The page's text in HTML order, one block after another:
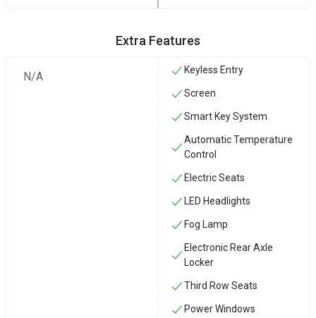
Extra Features
N/A Keyless Entry
Screen
Smart Key System
Automatic Temperature
Control
Electric Seats
LED Headlights
Fog Lamp
Electronic Rear Axle
Locker
Third Row Seats
Power Windows